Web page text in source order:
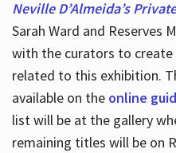
Neville D’Almeida’s
Sarah Ward and Reserves
with the curators to
related to this exhibition.
available on the online
list will be at the gallery
remaining titles will be on